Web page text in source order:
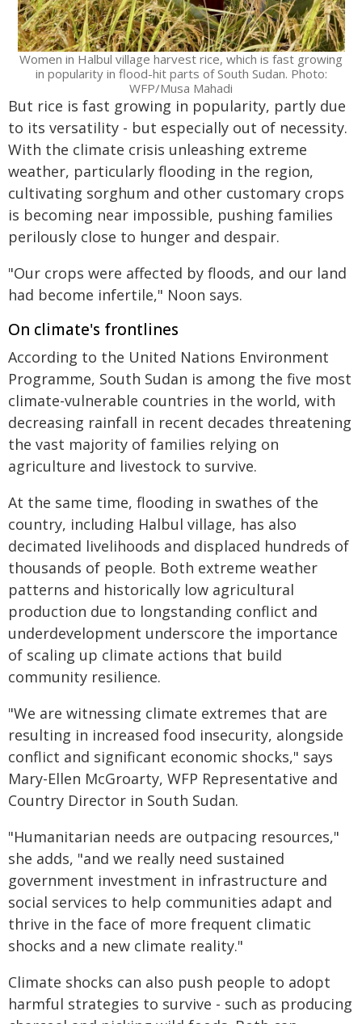
Women in Halbul village harvest rice, which is fast growing
in popularity in flood-hit parts of South Sudan. Photo:
WFP/Musa Mahadi
But rice is fast growing in popularity, partly due
to its versatility - but especially out of necessity.
With the climate crisis unleashing extreme
weather, particularly flooding in the region,
cultivating sorghum and other customary crops
is becoming near impossible, pushing families
perilously close to hunger and despair.
"Our crops were affected by floods, and our land
had become infertile," Noon says.
On climate's frontlines
According to the United Nations Environment
Programme, South Sudan is among the five most
climate-vulnerable countries in the world, with
decreasing rainfall in recent decades threatening
the vast majority of families relying on
agriculture and livestock to survive.
At the same time, flooding in swathes of the
country, including Halbul village, has also
decimated livelihoods and displaced hundreds of
thousands of people. Both extreme weather
patterns and historically low agricultural
production due to longstanding conflict and
underdevelopment underscore the importance
of scaling up climate actions that build
community resilience.
"We are witnessing climate extremes that are
resulting in increased food insecurity, alongside
conflict and significant economic shocks," says
Mary-Ellen McGroarty, WFP Representative and
Country Director in South Sudan.
"Humanitarian needs are outpacing resources,"
she adds, "and we really need sustained
government investment in infrastructure and
social services to help communities adapt and
thrive in the face of more frequent climatic
shocks and a new climate reality."
Climate shocks can also push people to adopt
harmful strategies to survive - such as producing